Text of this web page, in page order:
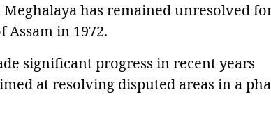
has remained unresolved
Assam in 1972.
significant progress in recent years
at resolving disputed areas in a